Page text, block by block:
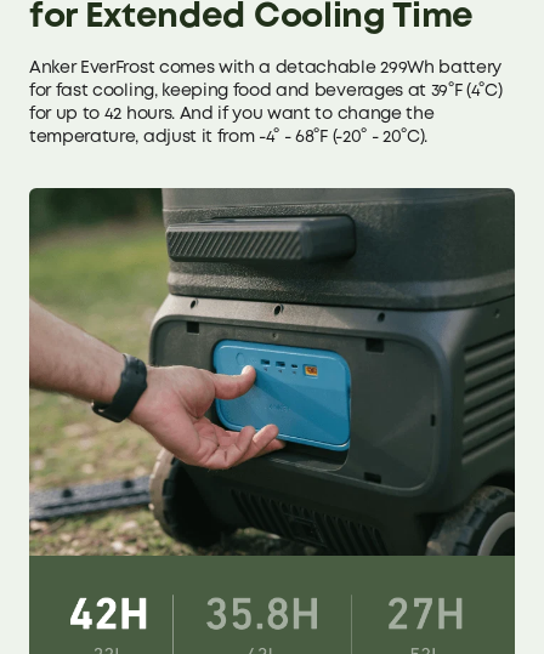
for Extended Cooling Time
Anker EverFrost comes with a detachable 299Wh battery
for fast cooling, keeping food and beverages at 39°F (4°C)
for up to 42 hours. And if you want to change the
temperature, adjust it from -4° - 68°F (-20° - 20°C).
25.3kg / 55.8lb